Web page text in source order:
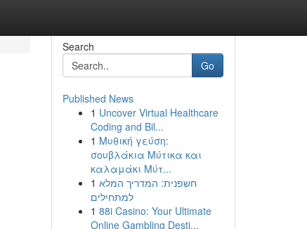
Search
Go
Published News
1 Uncover Virtual Healthcare
Coding and Bil...
1 Μυθική γεύση:
σουβλάκια Μύτικα και
καλαμάκι Μύτ...
1 חשפנית: המדריך המלא
למתחילים
1 88i Casino: Your Ultimate
Online Gambling Desti...